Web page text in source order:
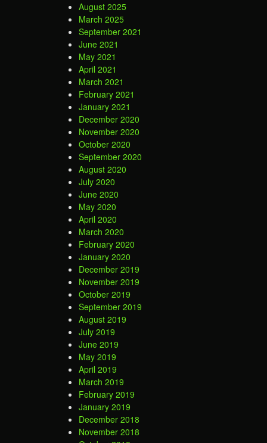
August 2025
March 2025
September 2021
June 2021
May 2021
April 2021
March 2021
February 2021
January 2021
December 2020
November 2020
October 2020
September 2020
August 2020
July 2020
June 2020
May 2020
April 2020
March 2020
February 2020
January 2020
December 2019
November 2019
October 2019
September 2019
August 2019
July 2019
June 2019
May 2019
April 2019
March 2019
February 2019
January 2019
December 2018
November 2018